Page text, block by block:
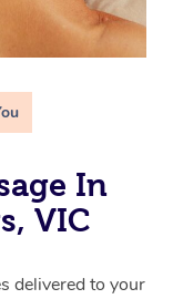
In
VIC
delivered to your